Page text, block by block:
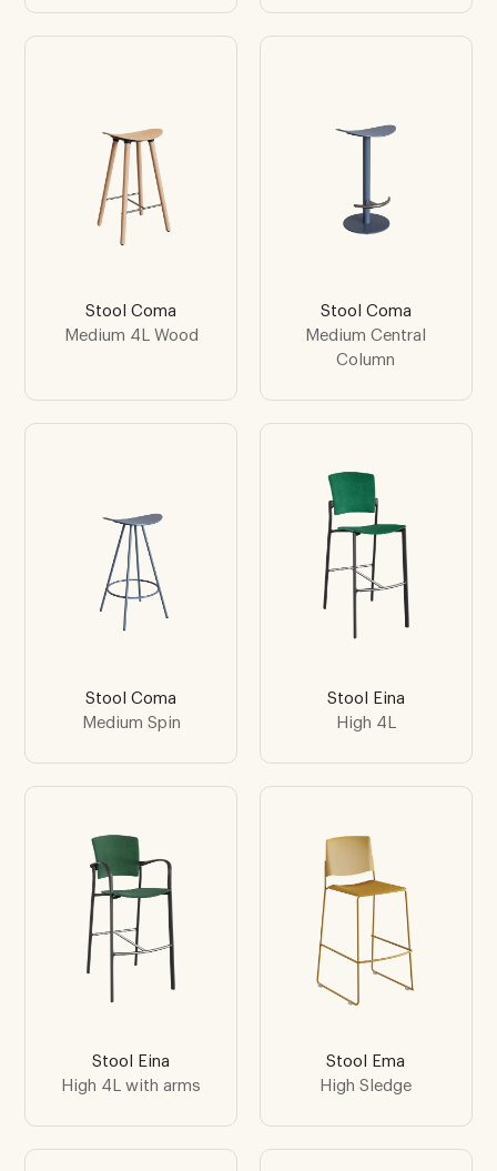
Stool Coma
Medium 4L Wood
Stool Coma
Medium Central
Column
Stool Coma
Medium Spin
Stool Eina
High 4L
Stool Eina
High 4L with arms
Stool Ema
High Sledge